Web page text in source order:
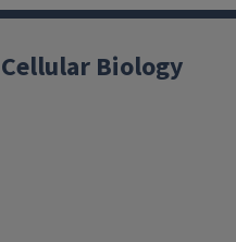
Biology